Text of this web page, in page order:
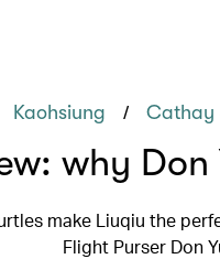
Kaohsiung / Cathay
why Don
make Liuqiu the
Flight Purser Don